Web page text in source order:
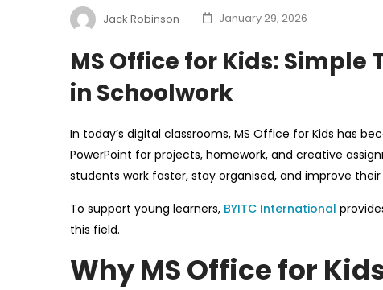
Jack Robinson January 29, 2026
MS Office for Kids: Simple
in Schoolwork
In today’s digital classrooms, MS Office for Kids has
PowerPoint for projects, homework, and creative
students work faster, stay organised, and improve
To support young learners, BYITC International
this field.
Why MS Office for